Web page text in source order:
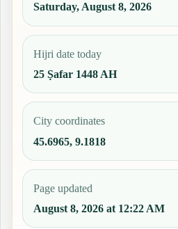
Saturday, August 8, 2026
Hijri date today
25 Ṣafar 1448 AH
City coordinates
45.6965, 9.1818
Page updated
August 8, 2026 at 12:22 AM